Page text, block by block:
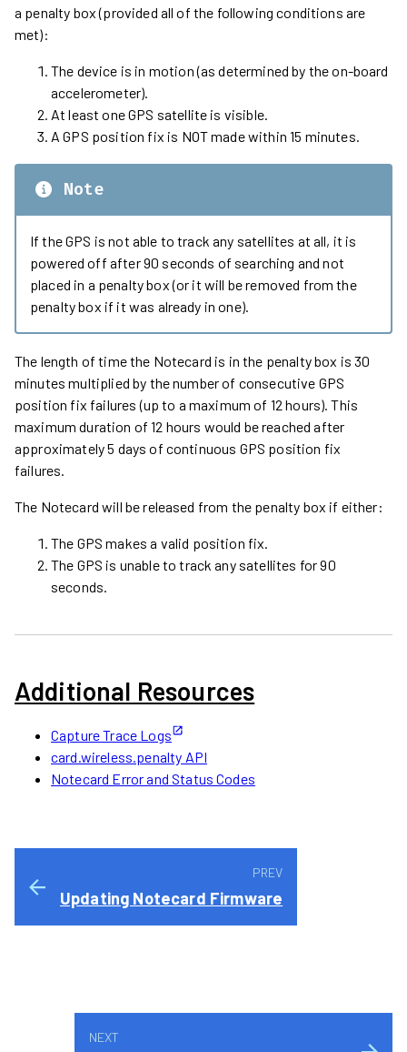
a penalty box (provided all of the following conditions are
met):
The device is in motion (as determined by the on-board
accelerometer).
At least one GPS satellite is visible.
A GPS position fix is NOT made within 15 minutes.
Note
If the GPS is not able to track any satellites at all, it is
powered off after 90 seconds of searching and not
placed in a penalty box (or it will be removed from the
penalty box if it was already in one).
The length of time the Notecard is in the penalty box is 30
minutes multiplied by the number of consecutive GPS
position fix failures (up to a maximum of 12 hours). This
maximum duration of 12 hours would be reached after
approximately 5 days of continuous GPS position fix
failures.
The Notecard will be released from the penalty box if either:
The GPS makes a valid position fix.
The GPS is unable to track any satellites for 90
seconds.
Additional Resources
Capture Trace Logs
card.wireless.penalty API
Notecard Error and Status Codes
Updating Notecard Firmware